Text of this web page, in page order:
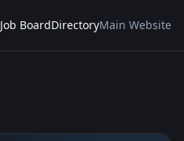
Job BoardDirectoryMain Website